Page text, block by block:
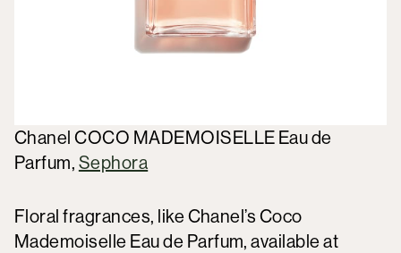
Chanel COCO MADEMOISELLE Eau de
Parfum, Sephora
Floral fragrances, like Chanel’s Coco
Mademoiselle Eau de Parfum, available at